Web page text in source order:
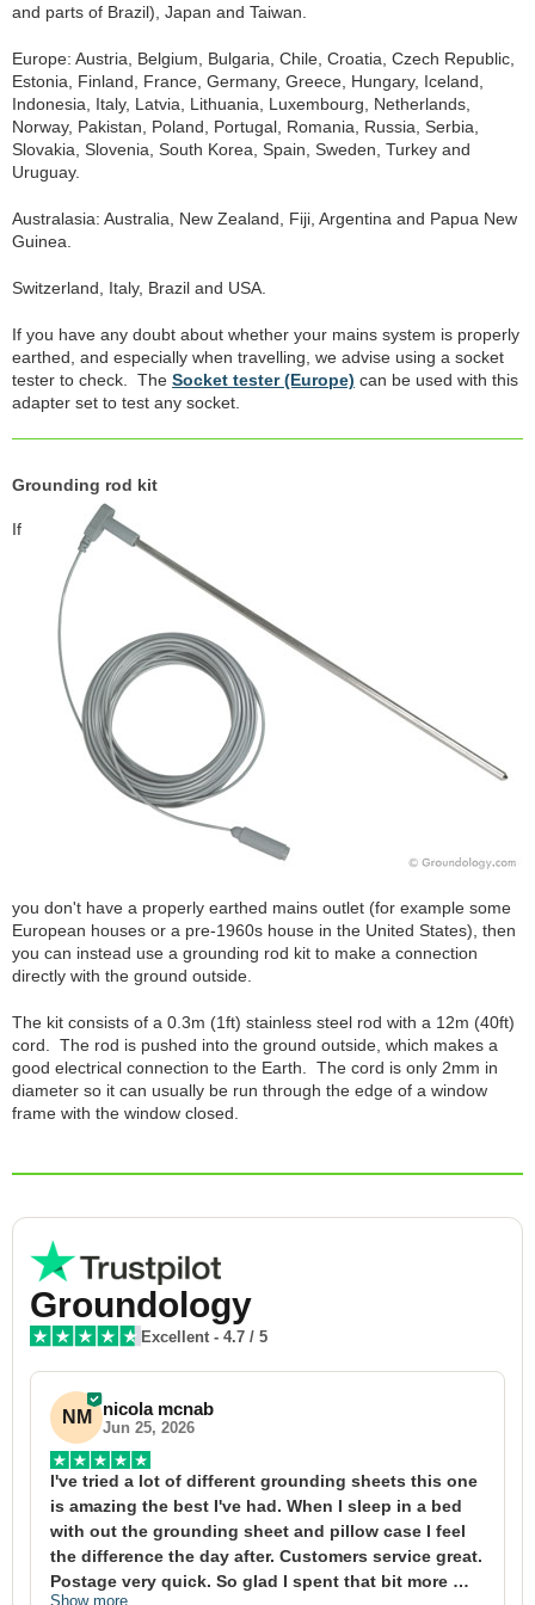
and parts of Brazil), Japan and Taiwan.
Europe: Austria, Belgium, Bulgaria, Chile, Croatia, Czech Republic,
Estonia, Finland, France, Germany, Greece, Hungary, Iceland,
Indonesia, Italy, Latvia, Lithuania, Luxembourg, Netherlands,
Norway, Pakistan, Poland, Portugal, Romania, Russia, Serbia,
Slovakia, Slovenia, South Korea, Spain, Sweden, Turkey and
Uruguay.
Australasia: Australia, New Zealand, Fiji, Argentina and Papua New
Guinea.
Switzerland, Italy, Brazil and USA.
If you have any doubt about whether your mains system is properly
earthed, and especially when travelling, we advise using a socket
tester to check. The Socket tester (Europe) can be used with this
adapter set to test any socket.
Grounding rod kit
If
you don't have a properly earthed mains outlet (for example some
European houses or a pre-1960s house in the United States), then
you can instead use a grounding rod kit to make a connection
directly with the ground outside.
The kit consists of a 0.3m (1ft) stainless steel rod with a 12m (40ft)
cord. The rod is pushed into the ground outside, which makes a
good electrical connection to the Earth. The cord is only 2mm in
diameter so it can usually be run through the edge of a window
frame with the window closed.
Groundology
Excellent - 4.7 / 5
NM nicola mcnab
Jun 25, 2026
I've tried a lot of different grounding sheets this one
is amazing the best I've had. When I sleep in a bed
with out the grounding sheet and pillow case I feel
the difference the day after. Customers service great.
Postage very quick. So glad I spent that bit more
Show more